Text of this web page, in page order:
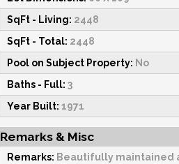
SqFt - Living: 2448
SqFt - Total: 2448
Pool on Subject Property: No
Baths - Full: 3
Year Built: 1971
Remarks & Misc
Remarks: Beautifully maintained